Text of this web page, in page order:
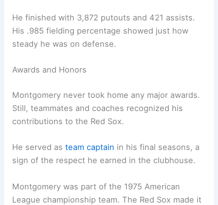
He finished with 3,872 putouts and 421 assists.
His .985 fielding percentage showed just how
steady he was on defense.
Awards and Honors
Montgomery never took home any major awards.
Still, teammates and coaches recognized his
contributions to the Red Sox.
He served asteam captain in his final seasons, a
sign of the respect he earned in the clubhouse.
Montgomery was part of the 1975 American
League championship team. The Red Sox made it